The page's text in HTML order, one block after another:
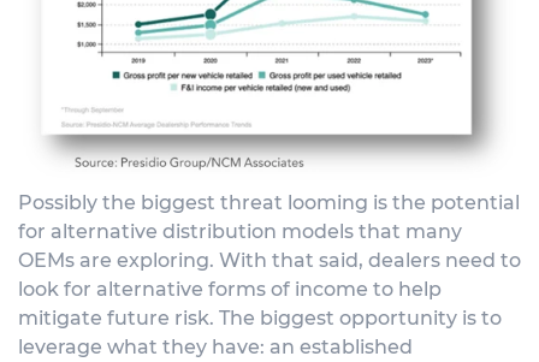
Possibly the biggest threat looming is the potential
for alternative distribution models that many
OEMs are exploring. With that said, dealers need to
look for alternative forms of income to help
mitigate future risk. The biggest opportunity is to
leverage what they have: an established